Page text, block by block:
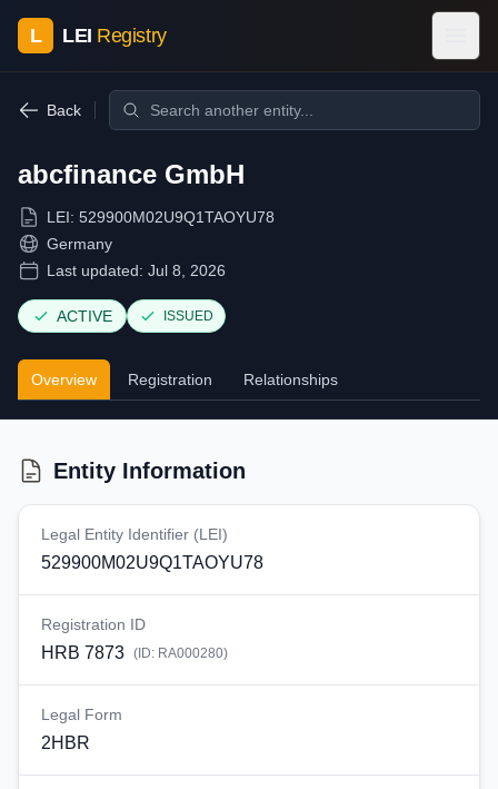
L LEI Registry
Back
abcfinance GmbH
LEI: 529900M02U9Q1TAOYU78
Germany
Last updated: Jul 8, 2026
ACTIVE ISSUED
Overview Registration Relationships
Entity Information
Legal Entity Identifier (LEI)
529900M02U9Q1TAOYU78
Registration ID
HRB 7873 (ID: RA000280)
Legal Form
2HBR